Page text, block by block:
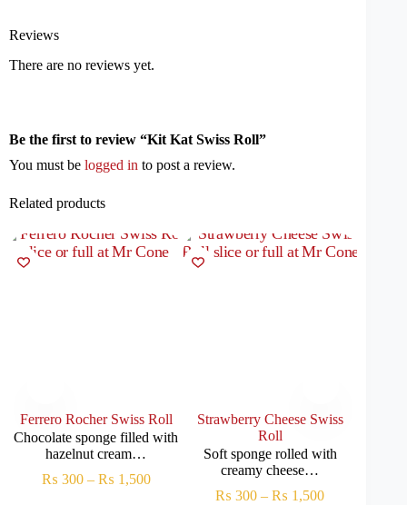
Reviews
There are no reviews yet.
Be the first to review “Kit Kat Swiss Roll”
You must be logged in to post a review.
Related products
Ferrero Rocher Swiss Roll
Chocolate sponge filled with
hazelnut cream…
₨ 300 – ₨ 1,500
Strawberry Cheese Swiss
Roll
Soft sponge rolled with
creamy cheese…
₨ 300 – ₨ 1,500